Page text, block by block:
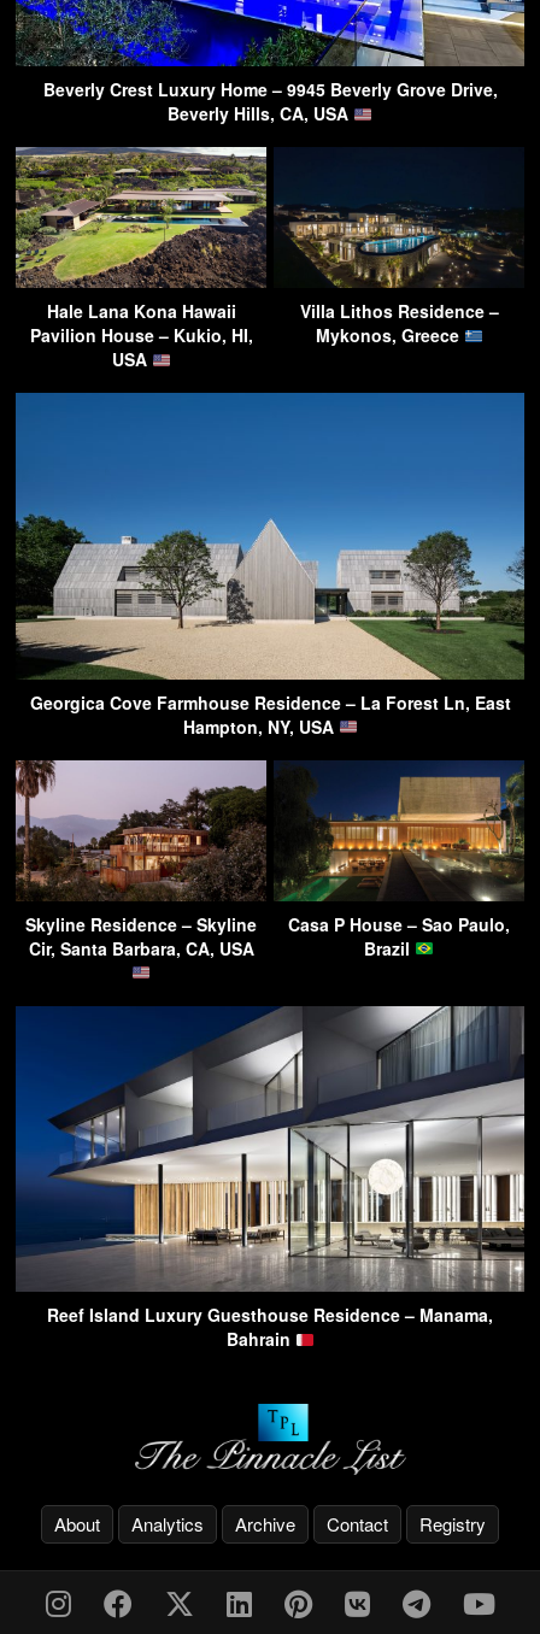
Beverly Crest Luxury Home – 9945 Beverly Grove Drive,
Beverly Hills, CA, USA
Hale Lana Kona Hawaii
Pavilion House – Kukio, HI,
USA
Villa Lithos Residence –
Mykonos, Greece
Georgica Cove Farmhouse Residence – La Forest Ln, East
Hampton, NY, USA
Skyline Residence – Skyline
Cir, Santa Barbara, CA, USA
Casa P House – Sao Paulo,
Brazil
Reef Island Luxury Guesthouse Residence – Manama,
Bahrain
About Analytics Archive Contact Registry